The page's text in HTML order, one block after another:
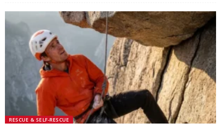
RESCUE & SELF-RESCUE